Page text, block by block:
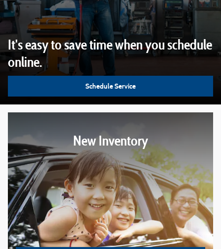
It's easy to save time when you schedule
online.
Schedule Service
New Inventory